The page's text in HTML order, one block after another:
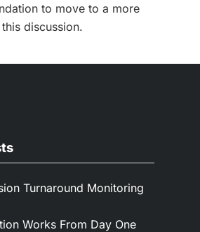
to move to a more
discussion.
Turnaround Monitoring
Works From Day One